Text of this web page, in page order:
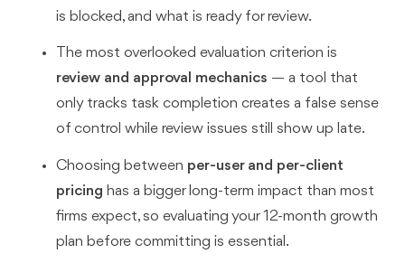
is blocked, and what is ready for review.
The most overlooked evaluation criterion is
review and approval mechanics — a tool that
only tracks task completion creates a false sense
of control while review issues still show up late.
Choosing between per-user and per-client
pricing has a bigger long-term impact than most
firms expect, so evaluating your 12-month growth
plan before committing is essential.